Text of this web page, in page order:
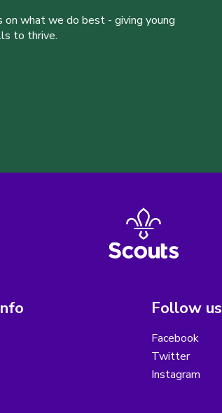
what we do best - giving young
to thrive.
Follow us
Facebook
Twitter
Instagram